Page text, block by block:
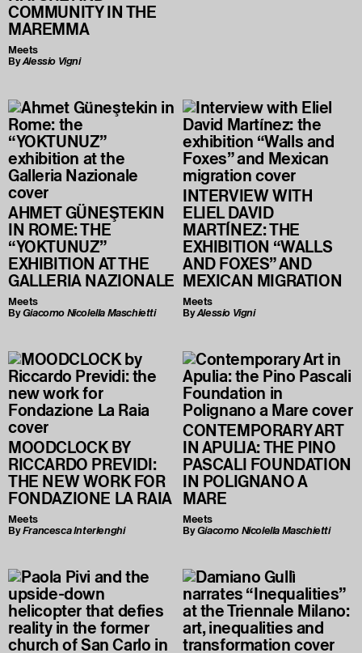
COMMUNITY IN THE
MAREMMA
Meets
ByAlessio Vigni
AHMET GÜNEŞTEKIN
IN ROME: THE
“YOKTUNUZ”
EXHIBITION AT THE
GALLERIA NAZIONALE
Meets
ByGiacomo Nicolella Maschietti
INTERVIEW WITH
ELIEL DAVID
MARTÍNEZ: THE
EXHIBITION “WALLS
AND FOXES” AND
MEXICAN MIGRATION
Meets
ByAlessio Vigni
MOODCLOCK BY
RICCARDO PREVIDI:
THE NEW WORK FOR
FONDAZIONE LA RAIA
Meets
ByFrancesca Interlenghi
CONTEMPORARY ART
IN APULIA: THE PINO
PASCALI FOUNDATION
IN POLIGNANO A
MARE
Meets
ByGiacomo Nicolella Maschietti